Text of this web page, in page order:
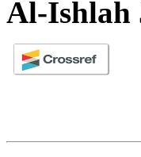
Al-Ishlah